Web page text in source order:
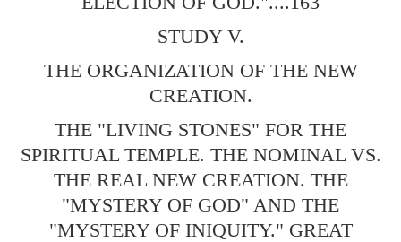
STUDY V.
THE ORGANIZATION OF THE NEW
CREATION.
THE "LIVING STONES" FOR THE
SPIRITUAL TEMPLE. THE NOMINAL VS.
THE REAL NEW CREATION. THE
"MYSTERY OF GOD" AND THE
"MYSTERY OF INIQUITY." GREAT